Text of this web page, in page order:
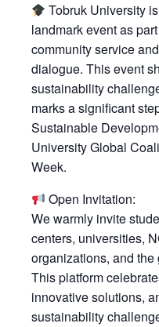
Tobruk University
landmark event as
community service
dialogue. This event
sustainability
marks a significant
Sustainable
University Global
Week.
Open Invitation:
We warmly invite
centers, universities,
organizations, and
This platform
innovative solutions,
sustainability